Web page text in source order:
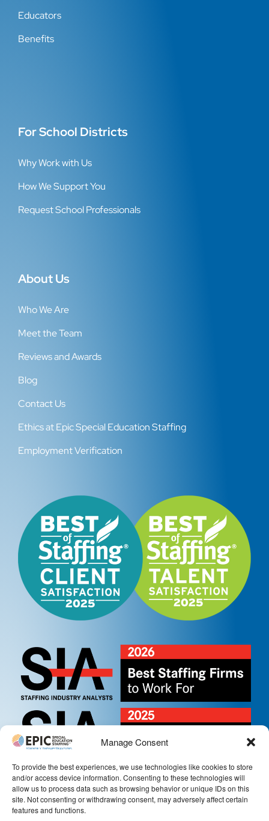
Manage Consent
To provide the best experiences, we use technologies like cookies to store
and/or access device information. Consenting to these technologies will
allow us to process data such as browsing behavior or unique IDs on this
site. Not consenting or withdrawing consent, may adversely affect certain
features and functions.
Educators
Benefits
For School Districts
Why Work with Us
How We Support You
Request School Professionals
About Us
Who We Are
Meet the Team
Reviews and Awards
Blog
Contact Us
Ethics at Epic Special Education Staffing
Employment Verification